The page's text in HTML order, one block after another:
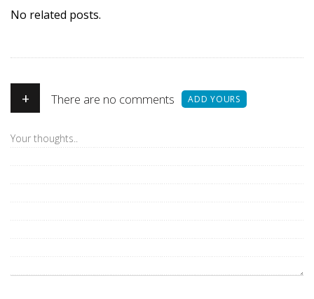
No related posts.
+ There are no comments ADD YOURS